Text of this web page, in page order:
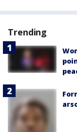
Trending